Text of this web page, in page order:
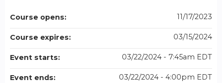
Course opens: 11/17/2023
Course expires: 03/15/2024
Event starts: 03/22/2024 - 7:45am EDT
Event ends: 03/22/2024 - 4:00pm EDT